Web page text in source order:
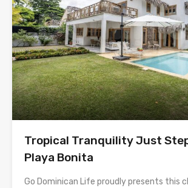
Tropical Tranquility Just
Playa Bonita
Go Dominican Life proudly presents this